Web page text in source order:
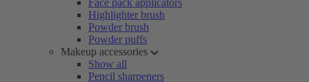
Face pack applicators
Highlighter brush
Powder brush
Powder puffs
Makeup accessories
Show all
Pencil sharpeners